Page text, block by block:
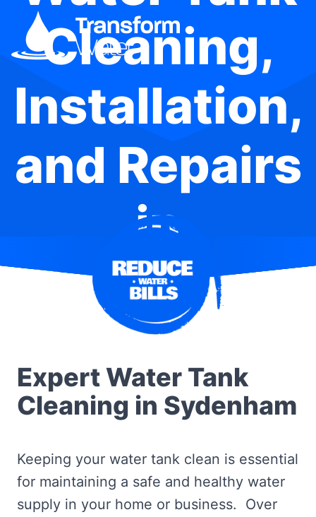
Cleaning,
Installation,
and Repairs
in
Sydenham
Expert Water Tank
Cleaning in Sydenham
Keeping your water tank clean is essential
for maintaining a safe and healthy water
supply in your home or business. Over